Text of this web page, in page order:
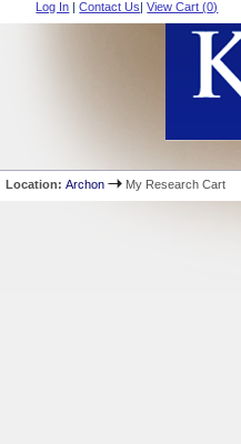
Log In |Contact Us|View Cart (0)
Location:Archon My Research Cart